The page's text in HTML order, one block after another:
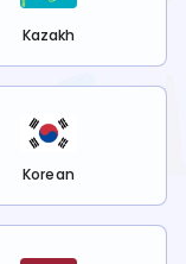
Kazakh
Korean